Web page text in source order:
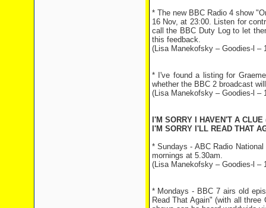
* The new BBC Radio 4 show
16 Nov, at 23:00. Listen for
call the BBC Duty Log to let
this feedback.
(Lisa Manekofsky – Goodies-l –
* I've found a listing for
whether the BBC 2 broadcast
(Lisa Manekofsky – Goodies-l –
I'M SORRY I HAVEN'T A
I'M SORRY I'LL READ THAT
* Sundays - ABC Radio
mornings at 5.30am.
(Lisa Manekofsky – Goodies-l –
* Mondays - BBC 7 airs old
Read That Again" (with all